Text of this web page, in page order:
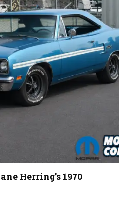
Herring’s 1970